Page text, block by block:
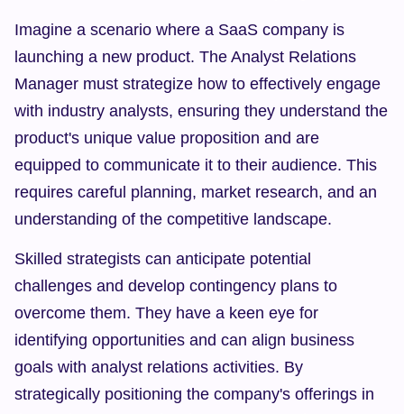
Imagine a scenario where a SaaS company is
launching a new product. The Analyst Relations
Manager must strategize how to effectively engage
with industry analysts, ensuring they understand the
product's unique value proposition and are
equipped to communicate it to their audience. This
requires careful planning, market research, and an
understanding of the competitive landscape.
Skilled strategists can anticipate potential
challenges and develop contingency plans to
overcome them. They have a keen eye for
identifying opportunities and can align business
goals with analyst relations activities. By
strategically positioning the company's offerings in